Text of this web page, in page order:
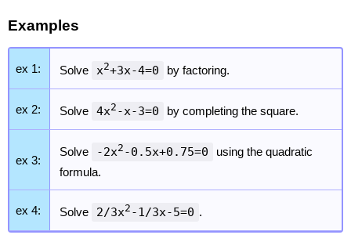
Examples
ex 1: Solve x2+3x-4=0 by factoring.
ex 2: Solve 4x2 -x-3=0 by completing the square.
ex 3:
Solve -2x2 -0.5x+0.75=0
using the quadratic
formula.
ex 4: Solve 2/3x2 -1/3x-5=0 .